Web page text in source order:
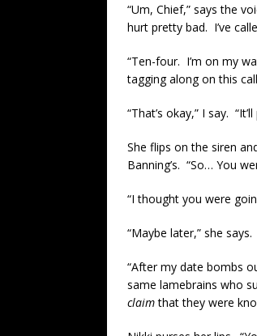
“Um, Chief,” says the
hurt pretty bad. I’ve
“Ten-four. I’m on my
tagging along on this
“That’s okay,” I say.
She flips on the siren
Banning’s. “So… You
“I thought you were
“Maybe later,” she
“After my date bombs
same lamebrains who
claimthat they were